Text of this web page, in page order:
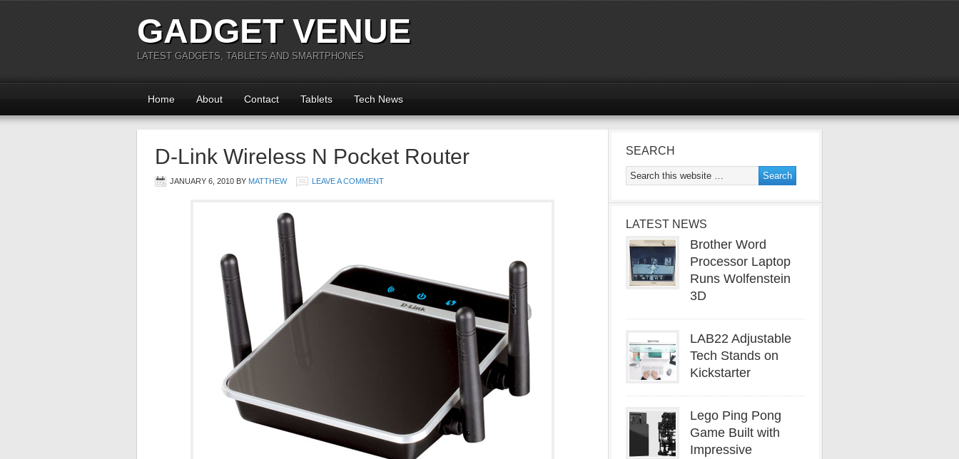
GADGET VENUE
LATEST GADGETS, TABLETS AND SMARTPHONES
Home About Contact Tablets Tech News
D-Link Wireless N Pocket Router
JANUARY 6, 2010 BY MATTHEW LEAVE A COMMENT
SEARCH
LATEST NEWS
Brother Word
Processor Laptop
Runs Wolfenstein
3D
LAB22 Adjustable
Tech Stands on
Kickstarter
Lego Ping Pong
Game Built with
Impressive